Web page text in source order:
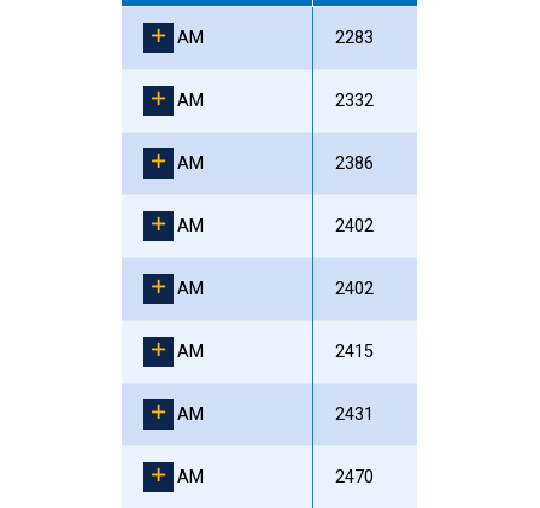
AM 2283
AM 2332
AM 2386
AM 2402
AM 2402
AM 2415
AM 2431
AM 2470